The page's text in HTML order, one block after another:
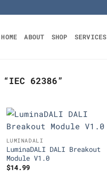
HOME ABOUT SHOP SERVICES
“IEC 62386”
LUMINADALI
LuminaDALI DALI Breakout
Module V1.0
$14.99